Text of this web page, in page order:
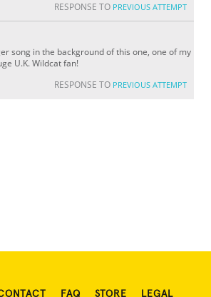
RESPONSE TO PREVIOUS ATTEMPT
song in the background of this one, one of my
U.K. Wildcat fan!
RESPONSE TO PREVIOUS ATTEMPT
FAQ STORE LEGAL